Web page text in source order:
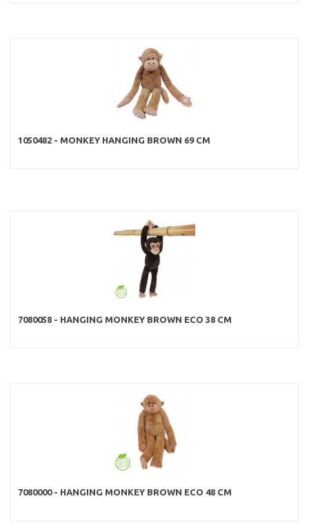
1050482 - MONKEY HANGING BROWN 69 CM
7080058 - HANGING MONKEY BROWN ECO 38 CM
7080000 - HANGING MONKEY BROWN ECO 48 CM